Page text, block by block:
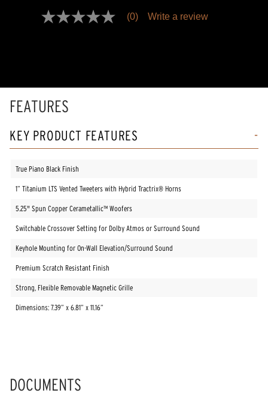
No
(0) Write a review
FEATURES
KEY PRODUCT FEATURES
True Piano Black Finish
1” Titanium LTS Vented Tweeters with Hybrid Tractrix® Horns
5.25" Spun Copper Cerametallic™ Woofers
Switchable Crossover Setting for Dolby Atmos or Surround Sound
Keyhole Mounting for On-Wall Elevation/Surround Sound
Premium Scratch Resistant Finish
Strong, Flexible Removable Magnetic Grille
Dimensions: 7.39” x 6.81” x 11.16”
DOCUMENTS